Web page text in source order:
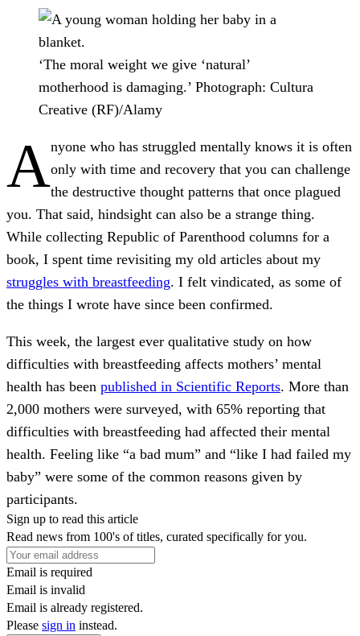
‘The moral weight we give ‘natural’
motherhood is damaging.’ Photograph: Cultura
Creative (RF)/Alamy
Anyone who has struggled mentally knows it is often
only with time and recovery that you can challenge
the destructive thought patterns that once plagued
you. That said, hindsight can also be a strange thing.
While collecting Republic of Parenthood columns for a
book, I spent time revisiting my old articles about my
struggles with breastfeeding. I felt vindicated, as some of
the things I wrote have since been confirmed.
This week, the largest ever qualitative study on how
difficulties with breastfeeding affects mothers’ mental
health has been published in Scientific Reports. More than
2,000 mothers were surveyed, with 65% reporting that
difficulties with breastfeeding had affected their mental
health. Feeling like “a bad mum” and “like I had failed my
baby” were some of the common reasons given by
participants.
Sign up to read this article
Read news from 100's of titles, curated specifically for you.
Email is required
Email is invalid
Email is already registered.
Please sign in instead.